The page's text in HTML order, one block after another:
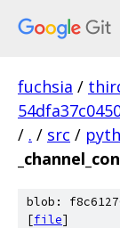
fuchsia /
/ . / src /
blob:
[file]